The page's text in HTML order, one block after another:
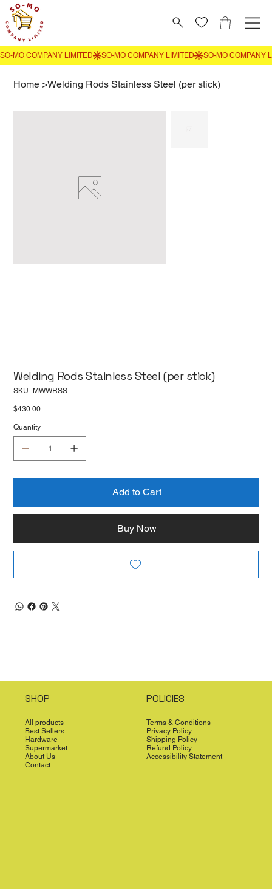
Home >Welding Rods Stainless Steel (per stick)
Welding Rods Stainless Steel (per stick)
SKU: SKU
MWWRSS
Price
$430.00
Quantity
Add to Cart
Buy Now
SHOP
All products
Best Sellers
Hardware
Supermarket
About Us
Contact
POLICIES
Terms & Conditions
Privacy Policy
Shipping Policy
Refund Policy
Accessibility Statement